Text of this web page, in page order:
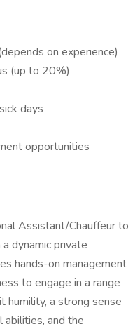
on experience)
(up to 20%)
days
opportunities
Assistant/Chauffeur to
dynamic private
hands-on management
to engage in a range
humility, a strong sense
abilities, and the